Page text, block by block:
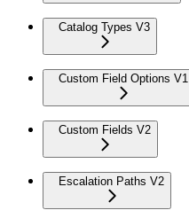
Catalog Types V3
Custom Field Options V1
Custom Fields V2
Escalation Paths V2